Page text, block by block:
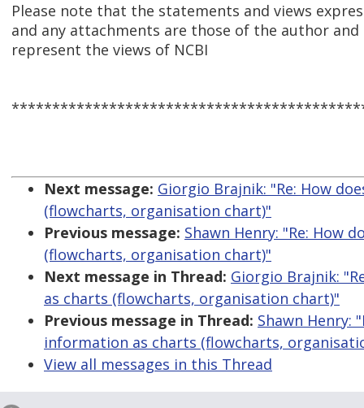
Please note that the statements and views
and any attachments are those of the author and
represent the views of NCBI
Next message: Giorgio Brajnik: "Re: How
(flowcharts, organisation chart)"
Previous message: Shawn Henry: "Re: How
(flowcharts, organisation chart)"
Next message in Thread: Giorgio Brajnik:
as charts (flowcharts, organisation chart)"
Previous message in Thread: Shawn Henry:
information as charts (flowcharts,
View all messages in this Thread